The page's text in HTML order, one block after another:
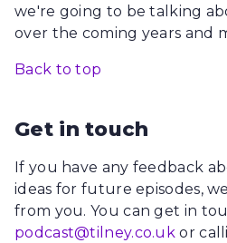
we're going to be talking
over the coming years and
Back to top
Get in touch
If you have any feedback
ideas for future episodes,
from you. You can get in
podcast@tilney.co.uk or